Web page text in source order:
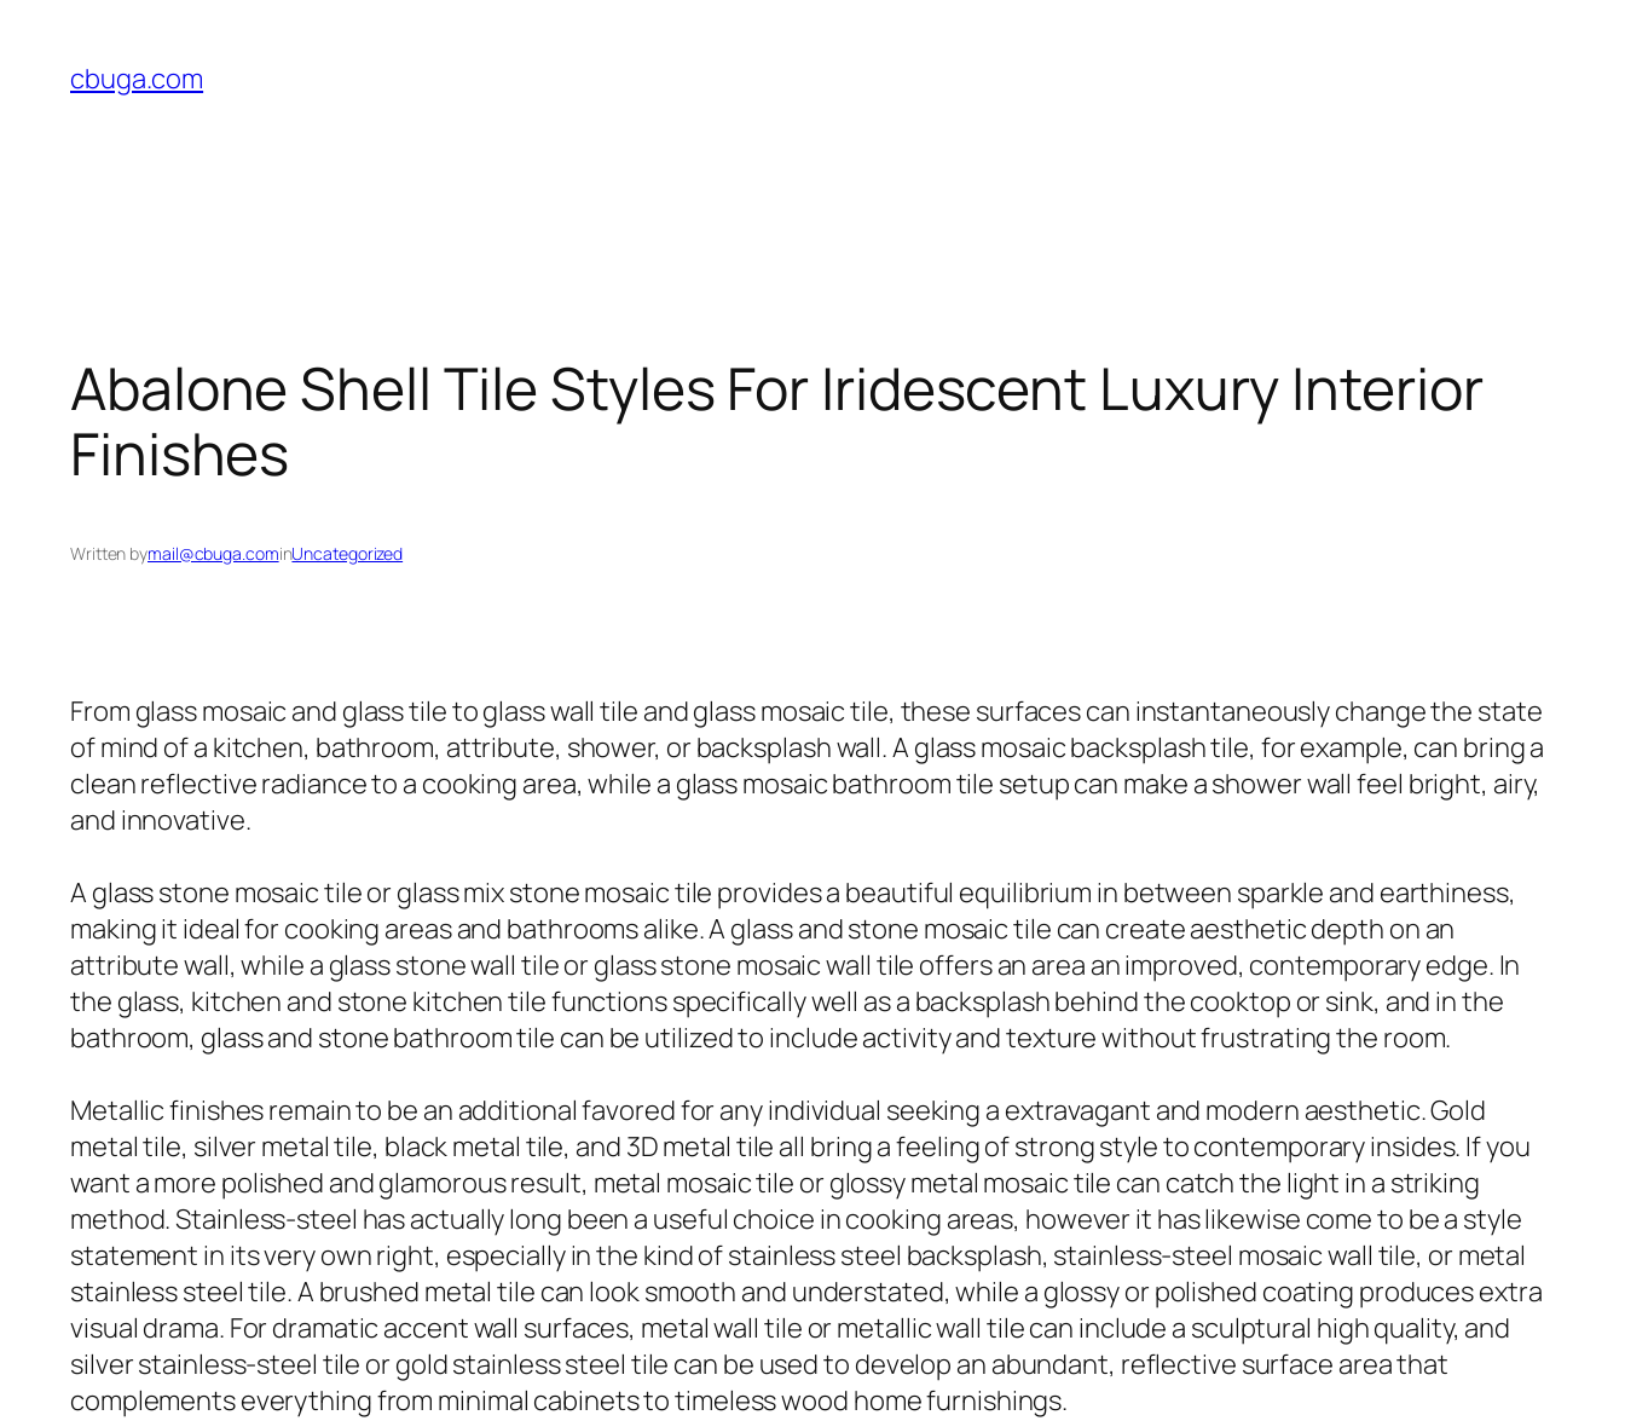
content
cbuga.com
Abalone Shell Tile Styles For Iridescent Luxury Interior
Finishes
Written bymail@cbuga.cominUncategorized
From glass mosaic and glass tile to glass wall tile and glass mosaic tile, these surfaces can instantaneously change the state
of mind of a kitchen, bathroom, attribute, shower, or backsplash wall. A glass mosaic backsplash tile, for example, can bring a
clean reflective radiance to a cooking area, while a glass mosaic bathroom tile setup can make a shower wall feel bright, airy,
and innovative.
A glass stone mosaic tile or glass mix stone mosaic tile provides a beautiful equilibrium in between sparkle and earthiness,
making it ideal for cooking areas and bathrooms alike. A glass and stone mosaic tile can create aesthetic depth on an
attribute wall, while a glass stone wall tile or glass stone mosaic wall tile offers an area an improved, contemporary edge. In
the glass, kitchen and stone kitchen tile functions specifically well as a backsplash behind the cooktop or sink, and in the
bathroom, glass and stone bathroom tile can be utilized to include activity and texture without frustrating the room.
Metallic finishes remain to be an additional favored for any individual seeking a extravagant and modern aesthetic. Gold
metal tile, silver metal tile, black metal tile, and 3D metal tile all bring a feeling of strong style to contemporary insides. If you
want a more polished and glamorous result, metal mosaic tile or glossy metal mosaic tile can catch the light in a striking
method. Stainless-steel has actually long been a useful choice in cooking areas, however it has likewise come to be a style
statement in its very own right, especially in the kind of stainless steel backsplash, stainless-steel mosaic wall tile, or metal
stainless steel tile. A brushed metal tile can look smooth and understated, while a glossy or polished coating produces extra
visual drama. For dramatic accent wall surfaces, metal wall tile or metallic wall tile can include a sculptural high quality, and
silver stainless-steel tile or gold stainless steel tile can be used to develop an abundant, reflective surface area that
complements everything from minimal cabinets to timeless wood home furnishings.